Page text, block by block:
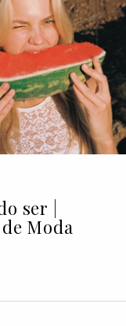
ser |
Moda